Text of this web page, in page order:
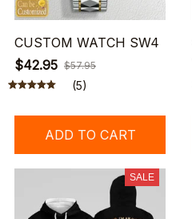
CUSTOM WATCH SW4
$42.95 $57.95
(5)
ADD TO CART
SALE